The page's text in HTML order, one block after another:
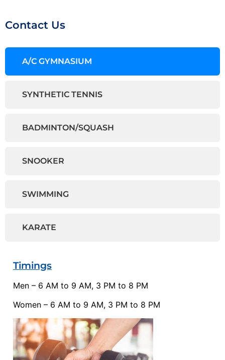
Contact Us
A/C GYMNASIUM
SYNTHETIC TENNIS
BADMINTON/SQUASH
SNOOKER
SWIMMING
KARATE
Timings
Men – 6 AM to 9 AM, 3 PM to 8 PM
Women – 6 AM to 9 AM, 3 PM to 8 PM